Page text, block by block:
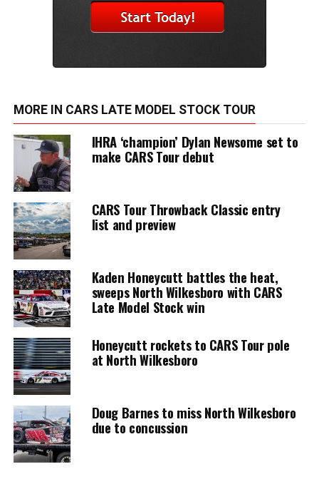
MORE IN CARS LATE MODEL STOCK TOUR
IHRA ‘champion’ Dylan Newsome set to
make CARS Tour debut
CARS Tour Throwback Classic entry
list and preview
Kaden Honeycutt battles the heat,
sweeps North Wilkesboro with CARS
Late Model Stock win
Honeycutt rockets to CARS Tour pole
at North Wilkesboro
Doug Barnes to miss North Wilkesboro
due to concussion